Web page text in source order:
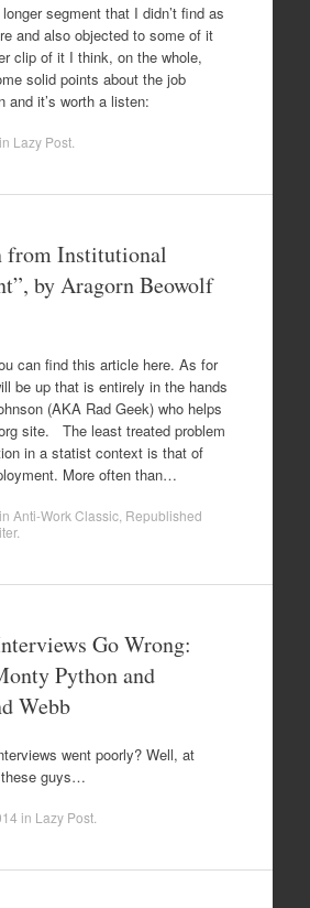
segment that I didn’t find as
and also objected to some of it
clip of it I think, on the whole,
solid points about the job
and it’s worth a listen:
in Lazy Post.
from Institutional
by Aragorn Beowolf
can find this article here. As for
be up that is entirely in the hands
(AKA Rad Geek) who helps
site. The least treated problem
in a statist context is that of
More often than…
in Anti-Work Classic, Republished
.
Go Wrong:
Python and
Webb
went poorly? Well, at
these guys…
in Lazy Post.